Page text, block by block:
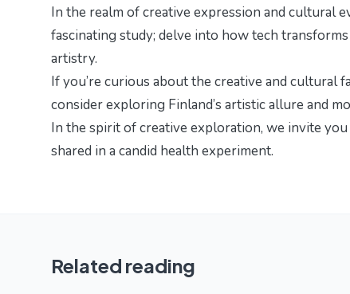
In the realm of creative expression and cultural
fascinating study; delve into how tech
artistry.
If you’re curious about the creative and cultural
consider exploring Finland’s artistic allure and
In the spirit of creative exploration, we invite
shared in a candid health experiment.
Related reading